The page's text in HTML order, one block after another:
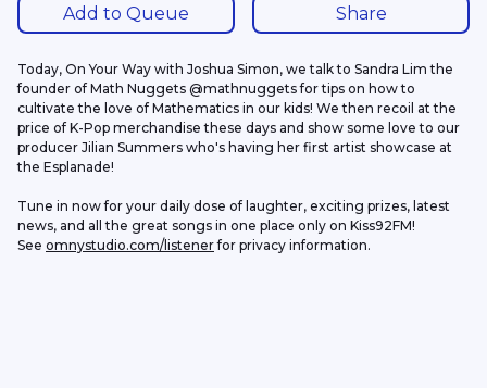
Add to Queue Share
Today, On Your Way with Joshua Simon, we talk to Sandra Lim the
founder of Math Nuggets @mathnuggets for tips on how to
cultivate the love of Mathematics in our kids! We then recoil at the
price of K-Pop merchandise these days and show some love to our
producer Jilian Summers who's having her first artist showcase at
the Esplanade!
Tune in now for your daily dose of laughter, exciting prizes, latest
news, and all the great songs in one place only on Kiss92FM!
See omnystudio.com/listener for privacy information.